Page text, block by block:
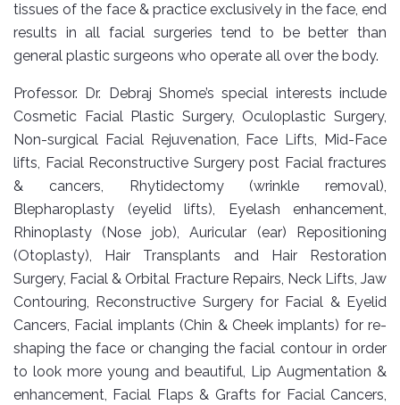
tissues of the face & practice exclusively in the face, end
results in all facial surgeries tend to be better than
general plastic surgeons who operate all over the body.
Professor. Dr. Debraj Shome’s special interests include
Cosmetic Facial Plastic Surgery, Oculoplastic Surgery,
Non-surgical Facial Rejuvenation, Face Lifts, Mid-Face
lifts, Facial Reconstructive Surgery post Facial fractures
& cancers, Rhytidectomy (wrinkle removal),
Blepharoplasty (eyelid lifts), Eyelash enhancement,
Rhinoplasty (Nose job), Auricular (ear) Repositioning
(Otoplasty), Hair Transplants and Hair Restoration
Surgery, Facial & Orbital Fracture Repairs, Neck Lifts, Jaw
Contouring, Reconstructive Surgery for Facial & Eyelid
Cancers, Facial implants (Chin & Cheek implants) for re-
shaping the face or changing the facial contour in order
to look more young and beautiful, Lip Augmentation &
enhancement, Facial Flaps & Grafts for Facial Cancers,